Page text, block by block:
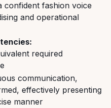
confident fashion voice
and operational
required
communication,
effectively presenting
manner